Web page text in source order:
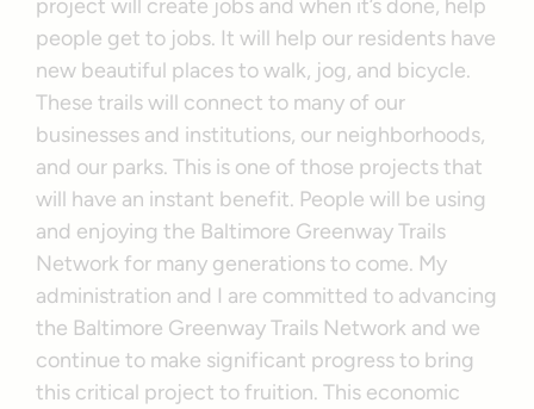
project will create jobs and when it’s done, help
people get to jobs. It will help our residents have
new beautiful places to walk, jog, and bicycle.
These trails will connect to many of our
businesses and institutions, our neighborhoods,
and our parks. This is one of those projects that
will have an instant benefit. People will be using
and enjoying the Baltimore Greenway Trails
Network for many generations to come. My
administration and I are committed to advancing
the Baltimore Greenway Trails Network and we
continue to make significant progress to bring
this critical project to fruition. This economic